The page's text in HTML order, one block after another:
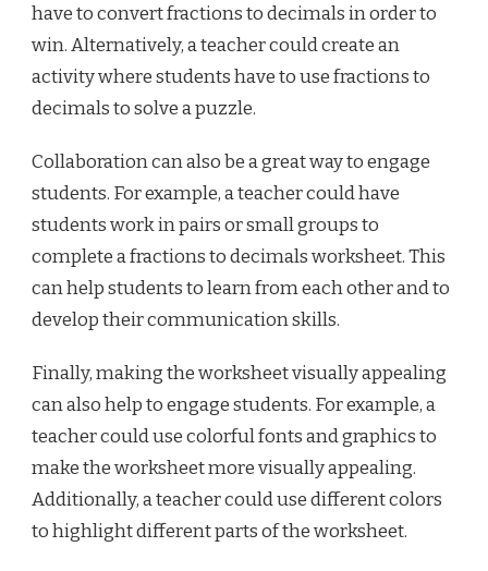
have to convert fractions to decimals in order to
win. Alternatively, a teacher could create an
activity where students have to use fractions to
decimals to solve a puzzle.
Collaboration can also be a great way to engage
students. For example, a teacher could have
students work in pairs or small groups to
complete a fractions to decimals worksheet. This
can help students to learn from each other and to
develop their communication skills.
Finally, making the worksheet visually appealing
can also help to engage students. For example, a
teacher could use colorful fonts and graphics to
make the worksheet more visually appealing.
Additionally, a teacher could use different colors
to highlight different parts of the worksheet.